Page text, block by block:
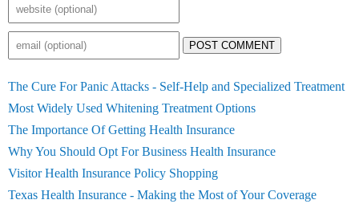
POST COMMENT
The Cure For Panic Attacks - Self-Help and Specialized Treatment
Most Widely Used Whitening Treatment Options
The Importance Of Getting Health Insurance
Why You Should Opt For Business Health Insurance
Visitor Health Insurance Policy Shopping
Texas Health Insurance - Making the Most of Your Coverage